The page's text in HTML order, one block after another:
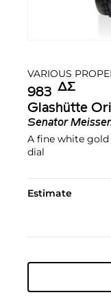
VARIOUS
983 Δ︎Σ︎
Glashütte
Senator
A fine white
dial
Estimate